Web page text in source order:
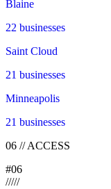
Blaine
22 businesses
Saint Cloud
21 businesses
Minneapolis
21 businesses
06 //ACCESS
#06
/////